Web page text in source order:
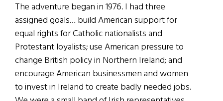
The adventure began in 1976. I had three
assigned goals… build American support for
equal rights for Catholic nationalists and
Protestant loyalists; use American pressure to
change British policy in Northern Ireland; and
encourage American businessmen and women
to invest in Ireland to create badly needed jobs.